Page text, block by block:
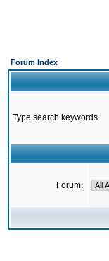
Forum Index
Type search keywords
Forum: